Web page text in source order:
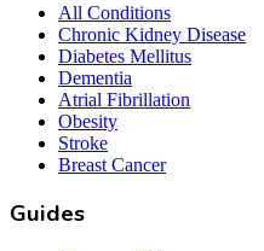
All Conditions
Chronic Kidney Disease
Diabetes Mellitus
Dementia
Atrial Fibrillation
Obesity
Stroke
Breast Cancer
Guides